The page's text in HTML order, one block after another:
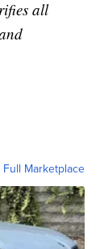
all
Full Marketplace